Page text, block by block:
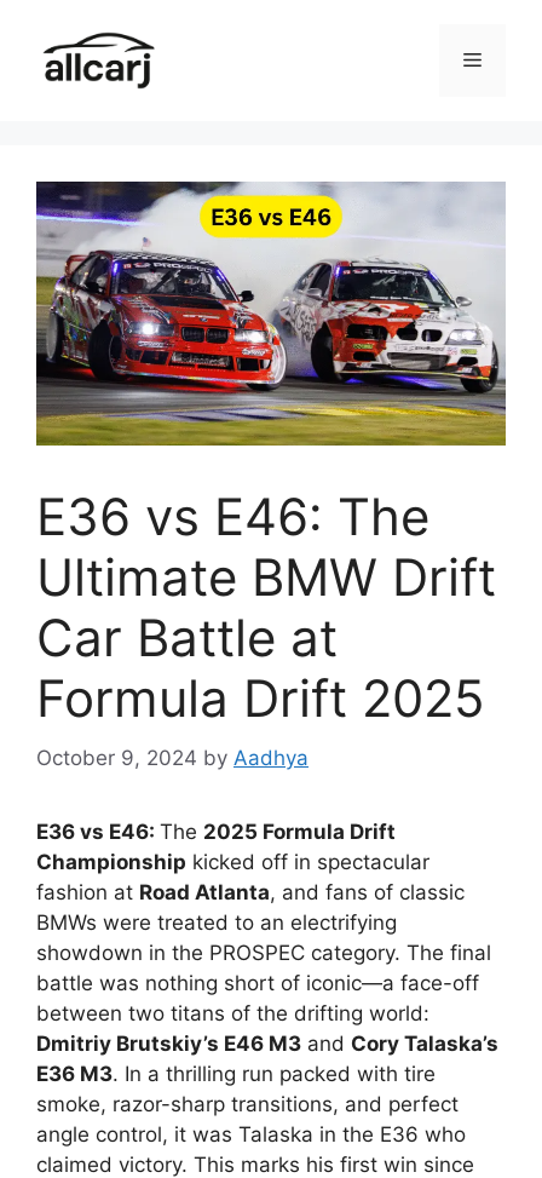
content
Menu
E36 vs E46: The
Ultimate BMW Drift
Car Battle at
Formula Drift 2025
October 9, 2024 by Aadhya
E36 vs E46: The 2025 Formula Drift
Championship kicked off in spectacular
fashion at Road Atlanta, and fans of classic
BMWs were treated to an electrifying
showdown in the PROSPEC category. The final
battle was nothing short of iconic—a face-off
between two titans of the drifting world:
Dmitriy Brutskiy’s E46 M3 and Cory Talaska’s
E36 M3. In a thrilling run packed with tire
smoke, razor-sharp transitions, and perfect
angle control, it was Talaska in the E36 who
claimed victory. This marks his first win since